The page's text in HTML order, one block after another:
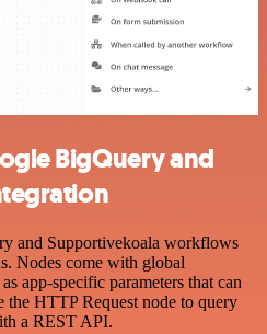
BigQuery and
and Supportivekoala workflows
Nodes come with global
app-specific parameters that can
the HTTP Request node to query
a REST API.